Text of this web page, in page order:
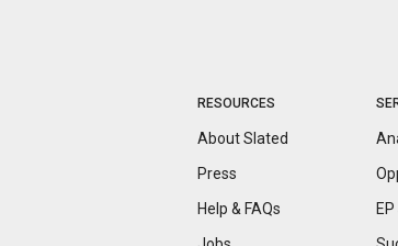
RESOURCES
About Slated
Press
Help & FAQs